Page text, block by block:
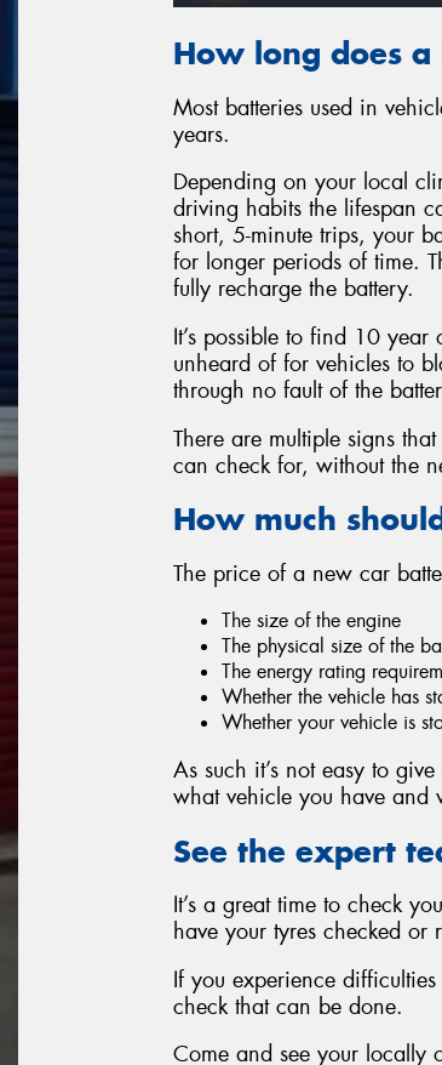
How long does
Most batteries used in
years.
Depending on your local
driving habits the lifespan
short, 5-minute trips, your
for longer periods of time.
fully recharge the battery.
It’s possible to find 10
unheard of for vehicles to
through no fault of the
There are multiple signs
can check for, without the
How much
The price of a new car
The size of the engine
The physical size of the
The energy rating
Whether the vehicle has
Whether your vehicle is
As such it’s not easy to
what vehicle you have and
See the expert
It’s a great time to check
have your tyres checked or
If you experience
check that can be done.
Come and see your locally